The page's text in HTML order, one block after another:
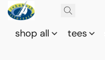
shop all tees